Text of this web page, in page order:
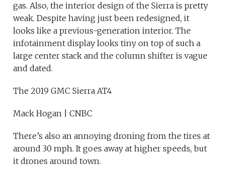
gas. Also, the interior design of the Sierra is pretty
weak. Despite having just been redesigned, it
looks like a previous-generation interior. The
infotainment display looks tiny on top of such a
large center stack and the column shifter is vague
and dated.
The 2019 GMC Sierra AT4
Mack Hogan | CNBC
There’s also an annoying droning from the tires at
around 30 mph. It goes away at higher speeds, but
it drones around town.